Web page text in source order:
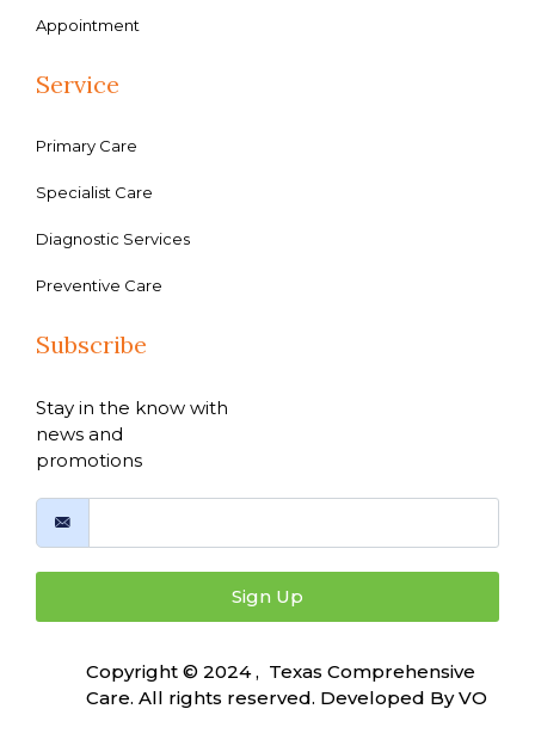
Appointment
Service
Primary Care
Specialist Care
Diagnostic Services
Preventive Care
Subscribe
Stay in the know with
news and
promotions
Sign Up
Copyright © 2024 , Texas Comprehensive
Care. All rights reserved. Developed ByVO